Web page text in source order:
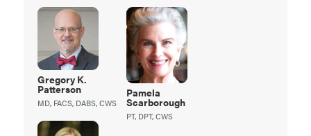
Gregory K.
Patterson
MD, FACS, DABS, CWS
Pamela
Scarborough
PT, DPT, CWS